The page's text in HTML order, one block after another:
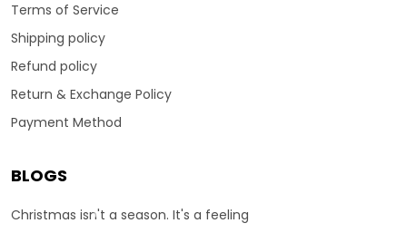
Terms of Service
Shipping policy
Refund policy
Return & Exchange Policy
Payment Method
BLOGS
Christmas isn't a season. It's a feeling